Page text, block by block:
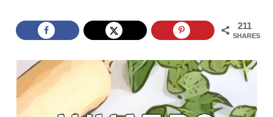
211
SHARES